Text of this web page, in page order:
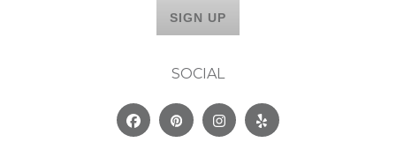
SOCIAL
FacebookPinterestInstagram
Yelp